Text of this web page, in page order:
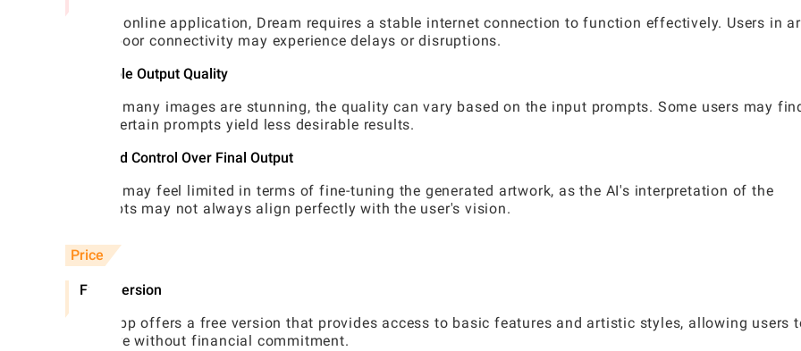
As an online application, Dream requires a stable internet connection to function effectively. Users in
with poor connectivity may experience delays or disruptions.
Variable Output Quality
While many images are stunning, the quality can vary based on the input prompts. Some users may
that certain prompts yield less desirable results.
Limited Control Over Final Output
Users may feel limited in terms of fine-tuning the generated artwork, as the AI's interpretation of the
prompts may not always align perfectly with the user's vision.
Price
Free Version
The app offers a free version that provides access to basic features and artistic styles, allowing users
explore without financial commitment.